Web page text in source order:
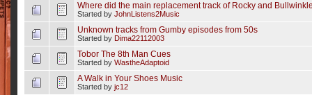
Where did the main replacement track of Rocky and
Started by JohnListens2Music
Unknown tracks from Gumby episodes from 50s
Started by Dima22112003
Tobor The 8th Man Cues
Started by WastheAdaptoid
A Walk in Your Shoes Music
Started by jc12